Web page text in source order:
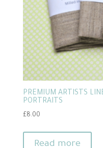
PREMIUM ARTISTS
PORTRAITS
£8.00
Read more